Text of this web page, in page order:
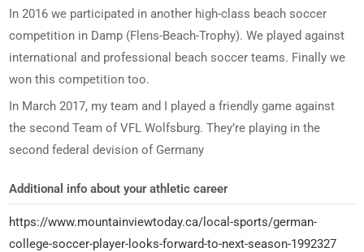
In 2016 we participated in another high-class beach soccer
competition in Damp (Flens-Beach-Trophy). We played against
international and professional beach soccer teams. Finally we
won this competition too.
In March 2017, my team and I played a friendly game against
the second Team of VFL Wolfsburg. They’re playing in the
second federal devision of Germany
Additional info about your athletic career
https://www.mountainviewtoday.ca/local-sports/german-
college-soccer-player-looks-forward-to-next-season-1992327